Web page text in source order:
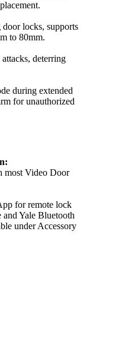
locks, supports
to 80mm.
deterring
during extended
for unauthorized
most Video Door
for remote lock
Yale Bluetooth
under Accessory